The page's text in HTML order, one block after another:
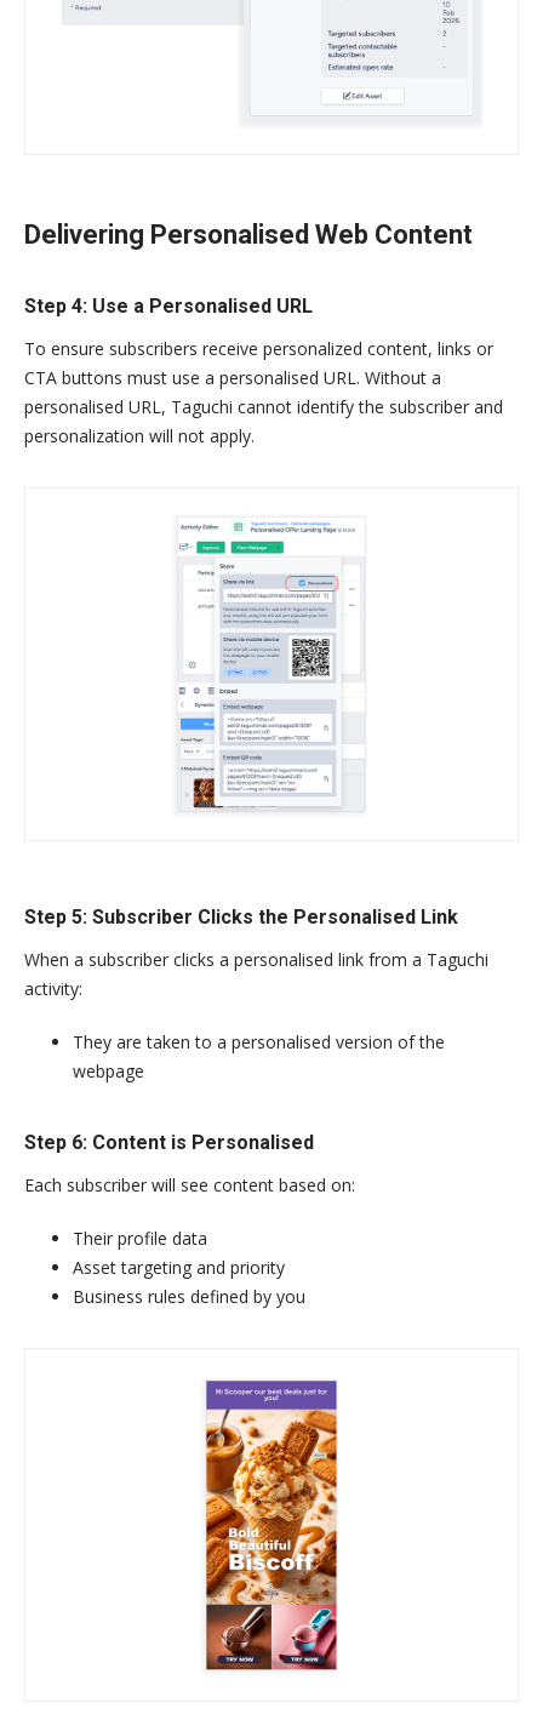
Delivering Personalised Web Content
Step 4: Use a Personalised URL
To ensure subscribers receive personalized content, links or
CTA buttons must use a personalised URL. Without a
personalised URL, Taguchi cannot identify the subscriber and
personalization will not apply.
Step 5: Subscriber Clicks the Personalised Link
When a subscriber clicks a personalised link from a Taguchi
activity:
They are taken to a personalised version of the
webpage
Step 6: Content is Personalised
Each subscriber will see content based on:
Their profile data
Asset targeting and priority
Business rules defined by you